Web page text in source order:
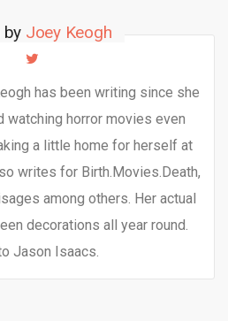
by Joey Keogh
has been writing since she
watching horror movies even
a little home for herself at
writes for Birth.Movies.Death,
among others. Her actual
decorations all year round.
Jason Isaacs.